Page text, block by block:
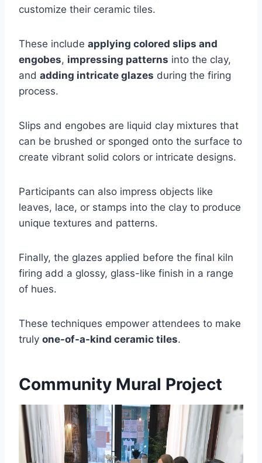
customize their ceramic tiles.
These include applying colored slips and
engobes, impressing patterns into the clay,
and adding intricate glazes during the firing
process.
Slips and engobes are liquid clay mixtures that
can be brushed or sponged onto the surface to
create vibrant solid colors or intricate designs.
Participants can also impress objects like
leaves, lace, or stamps into the clay to produce
unique textures and patterns.
Finally, the glazes applied before the final kiln
firing add a glossy, glass-like finish in a range
of hues.
These techniques empower attendees to make
truly one-of-a-kind ceramic tiles.
Community Mural Project